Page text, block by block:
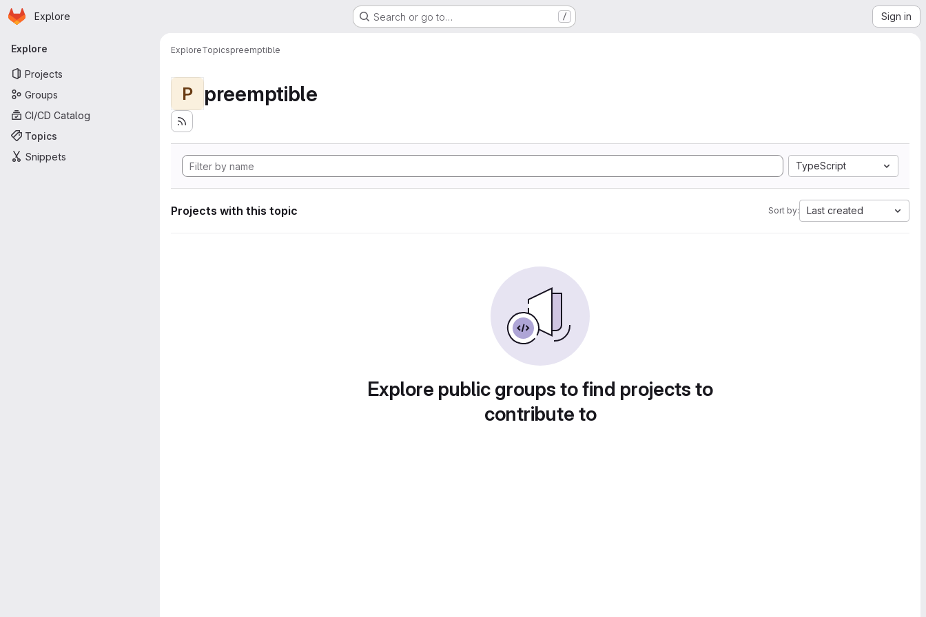
Skip to main content
Homepage
Explore Search or go to… / Sign in
Primary navigation
Explore
Projects
Groups
CI/CD Catalog
Topics
Snippets
ExploreTopicspreemptible
P preemptible
TypeScript
Projects with this topic Sort by: Last created
Explore public groups to find projects to
contribute to